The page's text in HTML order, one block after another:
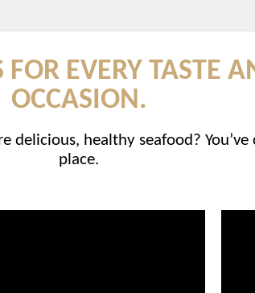
FOR EVERY TASTE
OCCASION.
delicious, healthy seafood?
place.